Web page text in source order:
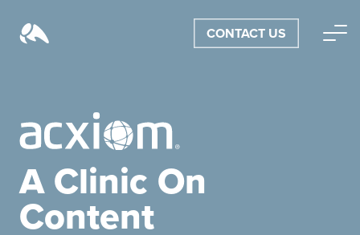
CONTACT US
A Clinic On
Content